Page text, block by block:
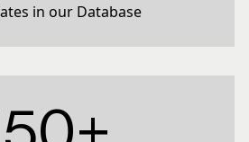
in our Database